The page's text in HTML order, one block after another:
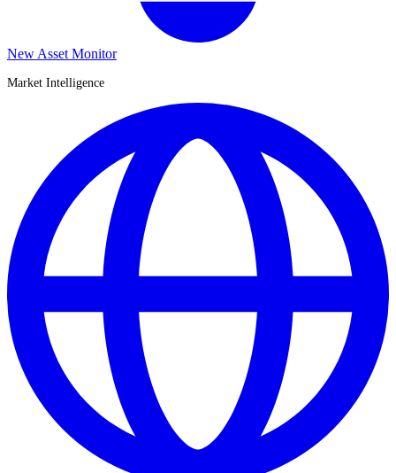
New Asset Monitor
Market Intelligence